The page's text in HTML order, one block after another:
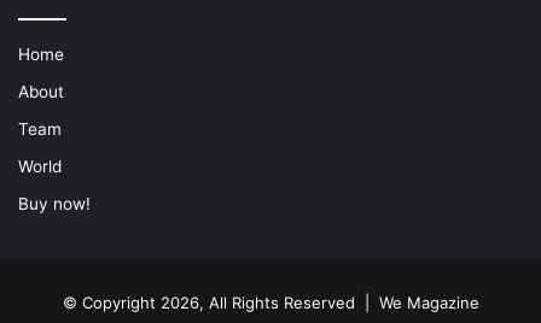
Home
About
Team
World
Buy now!
© Copyright 2026, All Rights Reserved | We Magazine